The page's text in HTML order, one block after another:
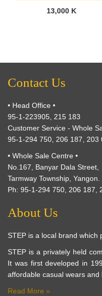
13,000 K
Contact Us
• Head Office •
95-1-223905, 215 183
Customer Service - Whole
95-1-294 750, 206 187, 203
• Whole Sale Centre •
No.167, Banyar Dala Street,
Tarmway Township, Yangon.
Ph: 95-1-294 750, 206 187,
About Us
STEP is a local brand which
STEP is a privately held
It was first developed in
affordable casual wears and
Read More »